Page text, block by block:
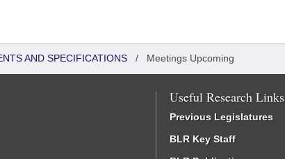
AND SPECIFICATIONS / Meetings Upcoming
Useful Research Links
Previous Legislatures
BLR Key Staff